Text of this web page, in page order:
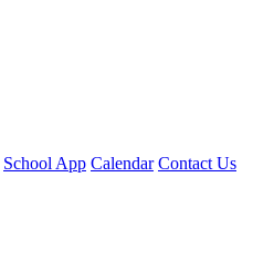
School App Calendar Contact Us